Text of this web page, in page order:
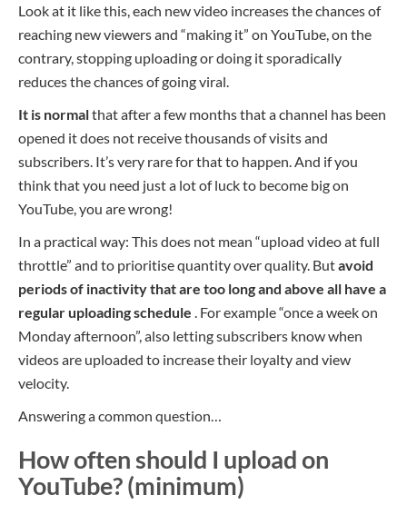
Look at it like this, each new video increases the chances of
reaching new viewers and “making it” on YouTube, on the
contrary, stopping uploading or doing it sporadically
reduces the chances of going viral.
It is normalthat after a few months that a channel has been
opened it does not receive thousands of visits and
subscribers. It’s very rare for that to happen. And if you
think that you need just a lot of luck to become big on
YouTube, you are wrong!
In a practical way: This does not mean “upload video at full
throttle” and to prioritise quantity over quality. Butavoid
periods of inactivity that are too long and above all have a
regular uploading schedule . For example “once a week on
Monday afternoon”, also letting subscribers know when
videos are uploaded to increase their loyalty and view
velocity.
Answering a common question…
How often should I upload on
YouTube? (minimum)